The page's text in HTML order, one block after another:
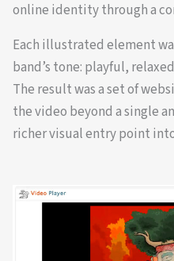
online identity through a
Each illustrated element
band’s tone: playful,
The result was a set of
the video beyond a single
richer visual entry point